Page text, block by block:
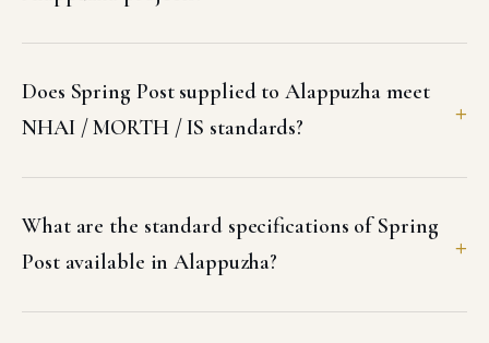
Does Spring Post supplied to Alappuzha meet
NHAI / MORTH / IS standards?
What are the standard specifications of Spring
Post available in Alappuzha?